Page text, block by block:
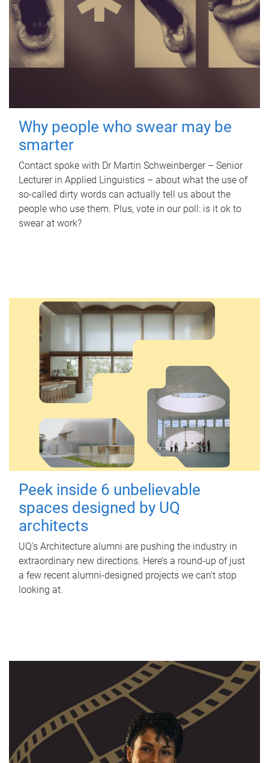
Why people who swear may be
smarter
Contact spoke with Dr Martin Schweinberger – Senior
Lecturer in Applied Linguistics – about what the use of
so-called dirty words can actually tell us about the
people who use them. Plus, vote in our poll: is it ok to
swear at work?
Peek inside 6 unbelievable
spaces designed by UQ
architects
UQ's Architecture alumni are pushing the industry in
extraordinary new directions. Here’s a round-up of just
a few recent alumni-designed projects we can’t stop
looking at.